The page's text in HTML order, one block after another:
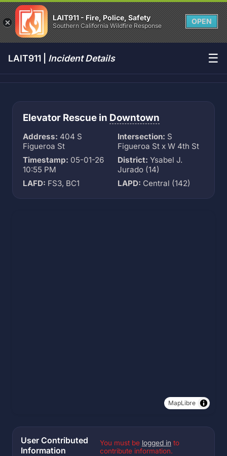
LAIT911 - Fire, Police, Safety
Southern California Wildfire Response
OPEN
LAIT911 | Incident Details ☰
Elevator Rescue in Downtown
Address: 404 S
Figueroa St
Intersection: S
Figueroa St x W 4th St
Timestamp: 05-01-26
10:55 PM
District: Ysabel J.
Jurado (14)
LAFD: FS3, BC1 LAPD: Central (142)
MapLibre
User Contributed
Information
You must be logged in to
contribute information.